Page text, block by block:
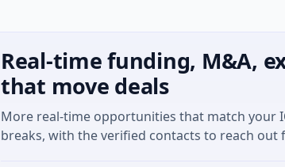
Real-time funding, M&A,
that move deals
More real-time opportunities that match your
breaks, with the verified contacts to reach out